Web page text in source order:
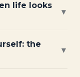
life looks
▾
the
▾